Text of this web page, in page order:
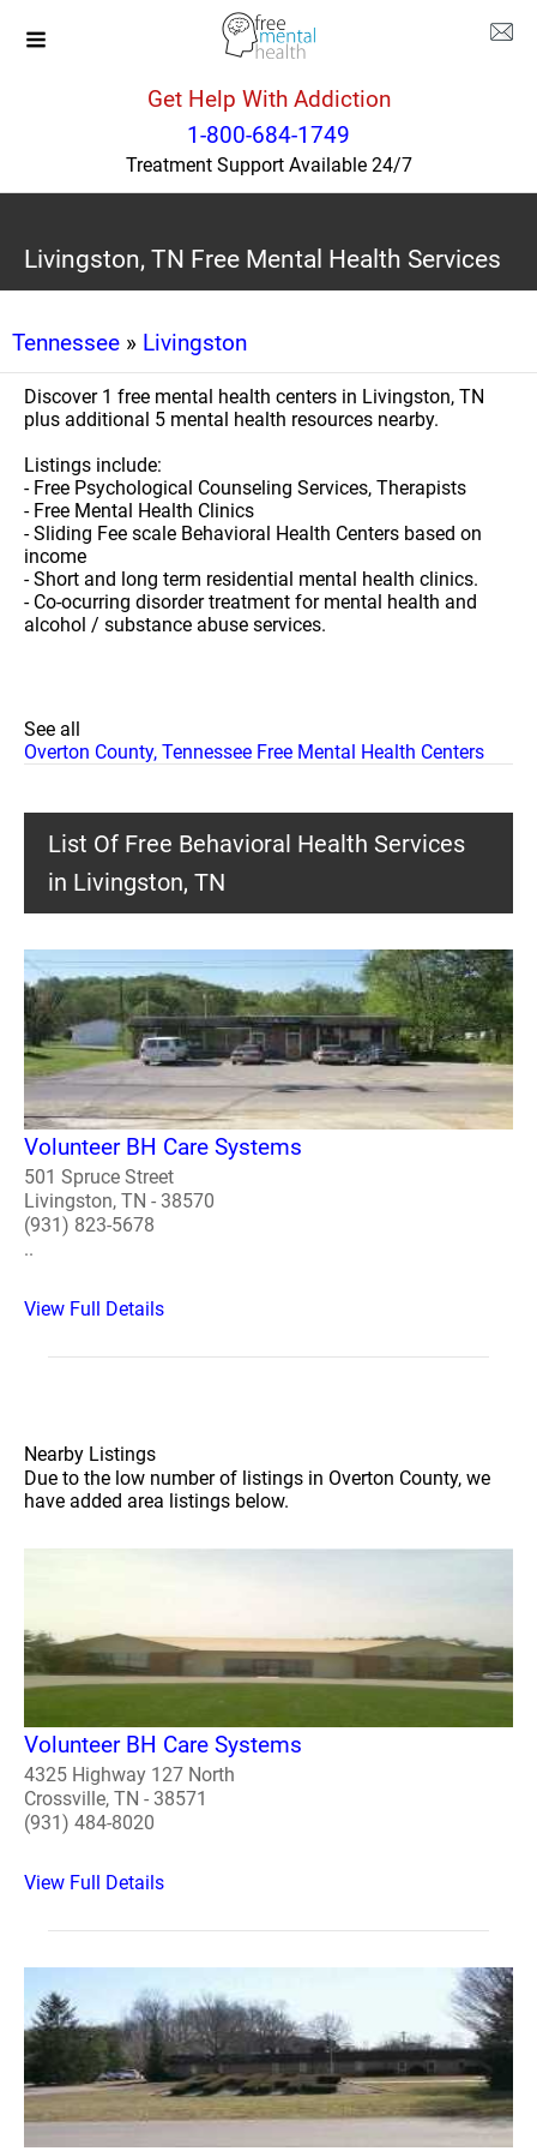
Get Help With Addiction
1-800-684-1749
Treatment Support Available 24/7
Livingston, TN Free Mental Health Services
Tennessee » Livingston
Discover 1 free mental health centers in Livingston, TN
plus additional 5 mental health resources nearby.
Listings include:
- Free Psychological Counseling Services, Therapists
- Free Mental Health Clinics
- Sliding Fee scale Behavioral Health Centers based on
income
- Short and long term residential mental health clinics.
- Co-ocurring disorder treatment for mental health and
alcohol / substance abuse services.
See all
Overton County, Tennessee Free Mental Health Centers
List Of Free Behavioral Health Services
in Livingston, TN
Volunteer BH Care Systems
501 Spruce Street
Livingston, TN - 38570
(931) 823-5678
..
View Full Details
Nearby Listings
Due to the low number of listings in Overton County, we
have added area listings below.
Volunteer BH Care Systems
4325 Highway 127 North
Crossville, TN - 38571
(931) 484-8020
View Full Details